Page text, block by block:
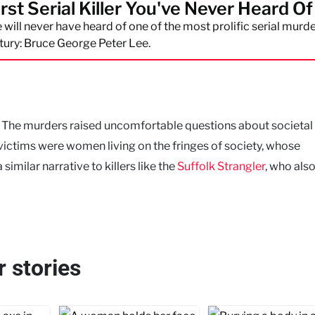
Serial Killer You've Never Heard Of
never have heard of one of the most prolific serial
Bruce George Peter Lee.
murders raised uncomfortable questions about
were women living on the fringes of society, whose
similar narrative to killers like the Suffolk Strangler, who
stories